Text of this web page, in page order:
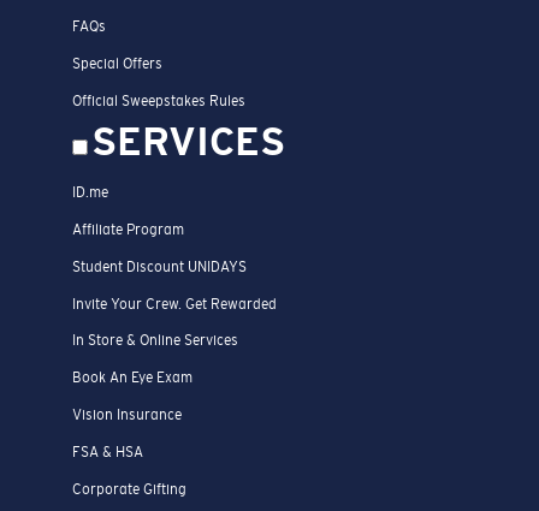
FAQs
Special Offers
Official Sweepstakes Rules
SERVICES
ID.me
Affiliate Program
Student Discount UNIDAYS
Invite Your Crew. Get Rewarded
In Store & Online Services
Book An Eye Exam
Vision Insurance
FSA & HSA
Corporate Gifting